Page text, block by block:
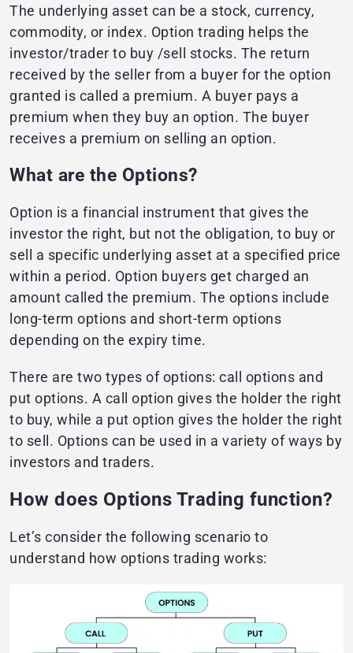
The underlying asset can be a stock, currency,
commodity, or index. Option trading helps the
investor/trader to buy /sell stocks. The return
received by the seller from a buyer for the option
granted is called a premium. A buyer pays a
premium when they buy an option. The buyer
receives a premium on selling an option.
What are the Options?
Option is a financial instrument that gives the
investor the right, but not the obligation, to buy or
sell a specific underlying asset at a specified price
within a period. Option buyers get charged an
amount called the premium. The options include
long-term options and short-term options
depending on the expiry time.
There are two types of options: call options and
put options. A call option gives the holder the right
to buy, while a put option gives the holder the right
to sell. Options can be used in a variety of ways by
investors and traders.
How does Options Trading function?
Let’s consider the following scenario to
understand how options trading works: